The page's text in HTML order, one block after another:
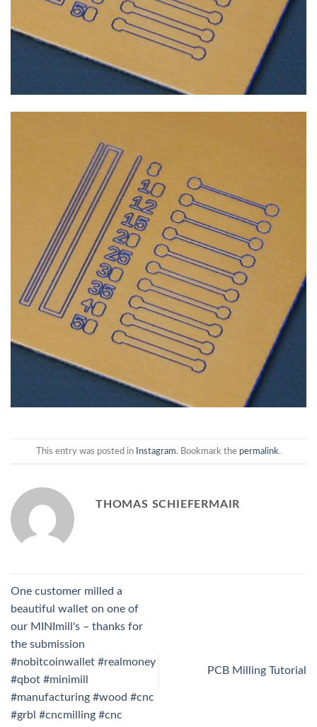
This entry was posted in Instagram. Bookmark the permalink.
THOMAS SCHIEFERMAIR
One customer milled a
beautiful wallet on one of
our MINImill's – thanks for
the submission
#nobitcoinwallet #realmoney
#qbot #minimill
#manufacturing #wood #cnc
#grbl #cncmilling #cnc
PCB Milling Tutorial